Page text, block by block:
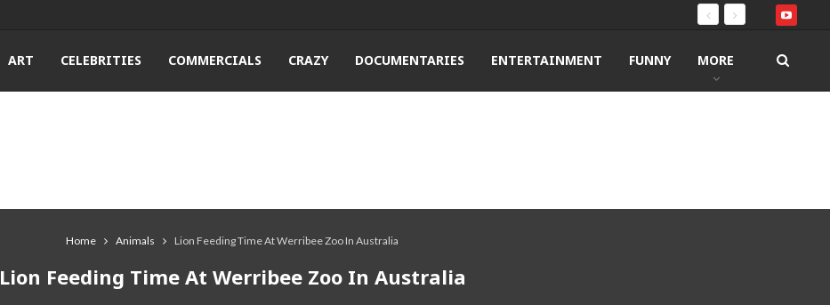
ART CELEBRITIES COMMERCIALS CRAZY DOCUMENTARIES ENTERTAINMENT FUNNY MORE
Home Animals Lion Feeding Time At Werribee Zoo In Australia
Lion Feeding Time At Werribee Zoo In Australia